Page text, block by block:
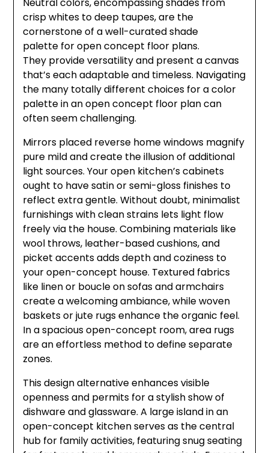
crisp whites to deep taupes, are the
cornerstone of a well-curated shade
palette for open concept floor plans.
They provide versatility and present a canvas
that’s each adaptable and timeless. Navigating
the many totally different choices for a color
palette in an open concept floor plan can
often seem challenging.
Mirrors placed reverse home windows magnify
pure mild and create the illusion of additional
light sources. Your open kitchen’s cabinets
ought to have satin or semi-gloss finishes to
reflect extra gentle. Without doubt, minimalist
furnishings with clean strains lets light flow
freely via the house. Combining materials like
wool throws, leather-based cushions, and
picket accents adds depth and coziness to
your open-concept house. Textured fabrics
like linen or boucle on sofas and armchairs
create a welcoming ambiance, while woven
baskets or jute rugs enhance the organic feel.
In a spacious open-concept room, area rugs
are an effortless method to define separate
zones.
This design alternative enhances visible
openness and permits for a stylish show of
dishware and glassware. A large island in an
open-concept kitchen serves as the central
hub for family activities, featuring snug seating